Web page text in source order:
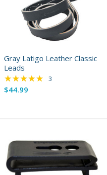
Gray Latigo Leather Classic
Leads
$44.99
★★★★★ Rating: 5 out of 5
3